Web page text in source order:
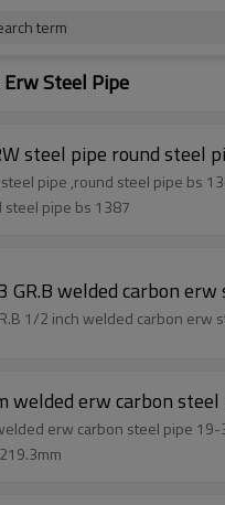
term
Erw Steel Pipe
steel pipe round steel
steel pipe ,round steel pipe bs
steel pipe bs 1387
GR.B welded carbon
1/2 inch welded carbon
welded erw carbon
erw carbon steel pipe 19-